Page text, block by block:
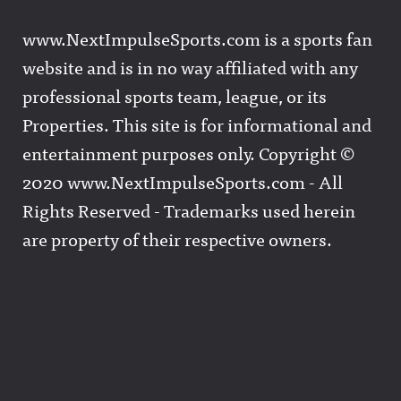
www.NextImpulseSports.com is a sports fan
website and is in no way affiliated with any
professional sports team, league, or its
Properties. This site is for informational and
entertainment purposes only. Copyright ©
2020 www.NextImpulseSports.com - All
Rights Reserved - Trademarks used herein
are property of their respective owners.